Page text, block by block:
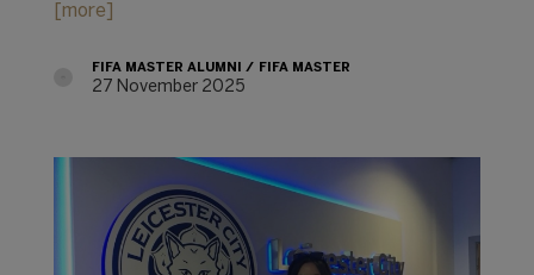
[more]
FIFA MASTER ALUMNI FIFA MASTER
27 November 2025